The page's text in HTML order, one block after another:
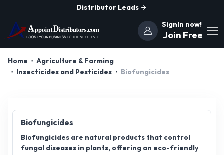
Distributor Leads
SignIn now!
Join Free
Home
Agriculture & Farming
Insecticides and Pesticides
Biofungicides
Biofungicides
Biofungicides are natural products that control
fungal diseases in plants, offering an eco-friendly